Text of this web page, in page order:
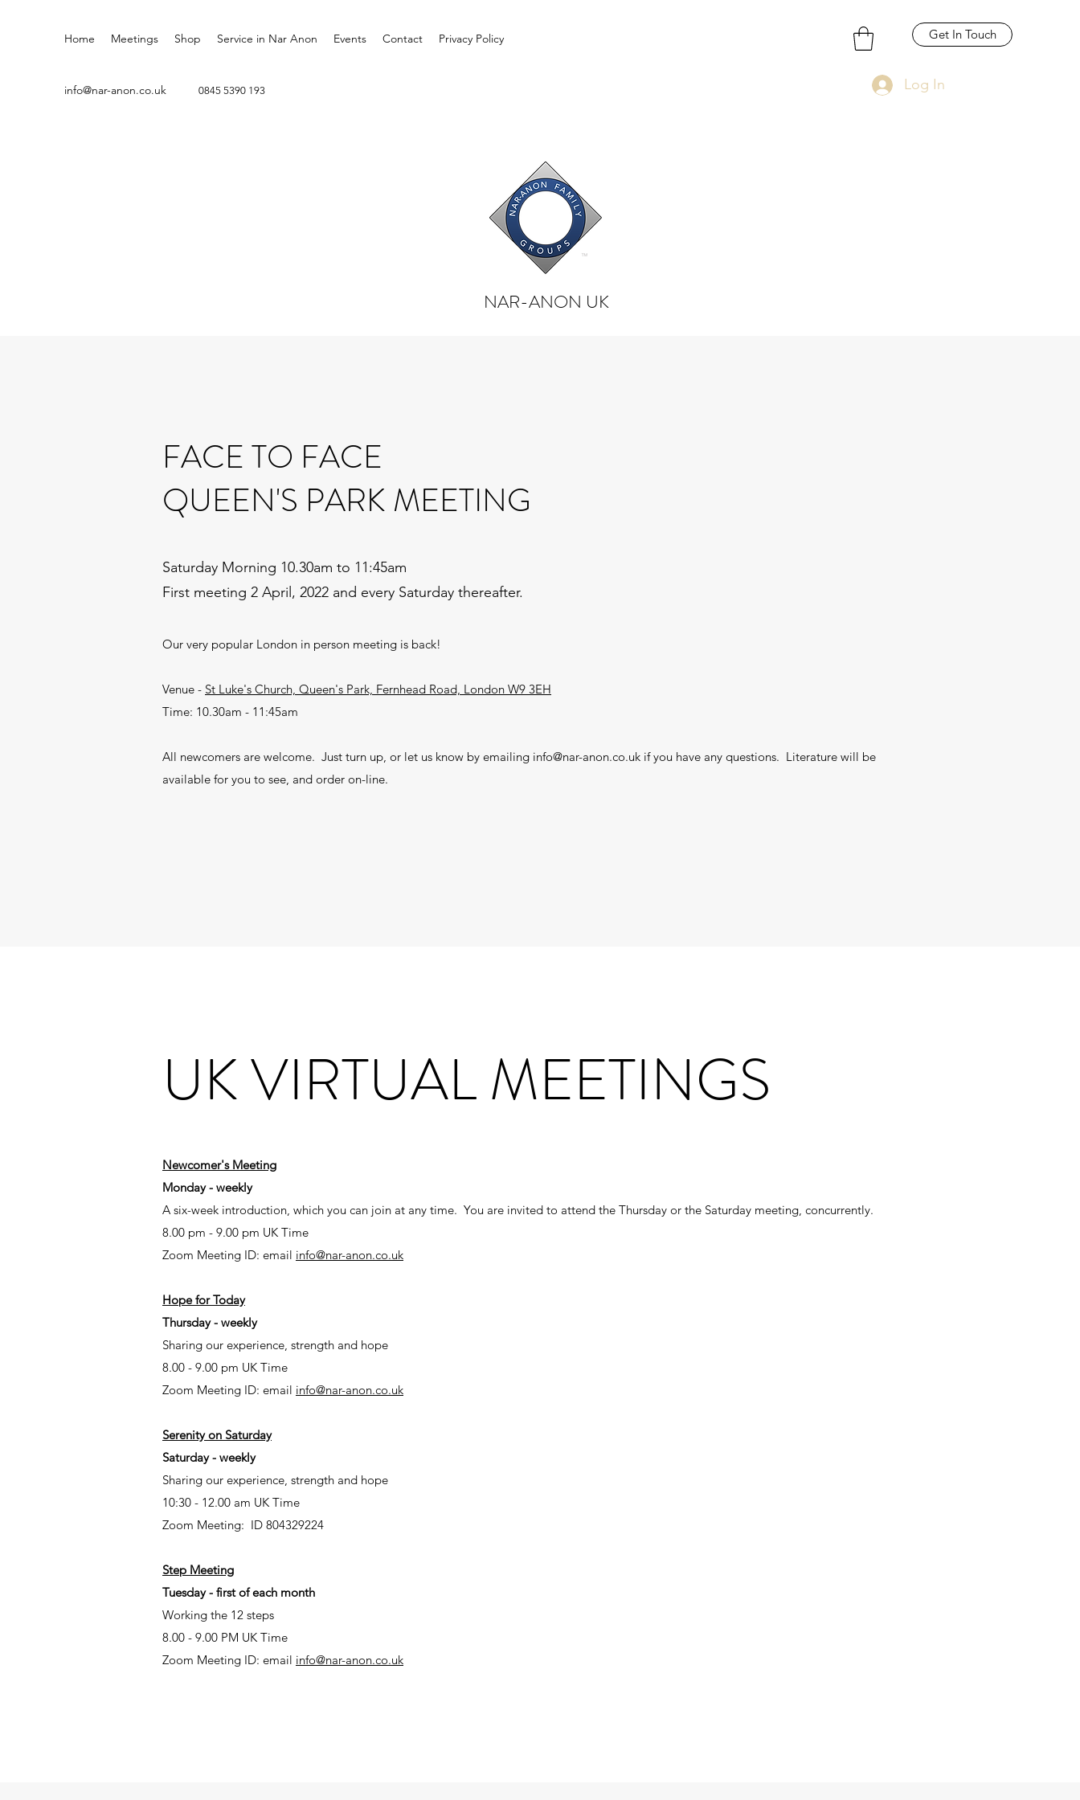
Home Meetings Shop Service in Nar Anon Events Contact Privacy Policy Get In Touch
info@nar-anon.co.uk 0845 5390 193 Log In
NAR-ANON UK
FACE TO FACE
QUEEN'S PARK MEETING
Saturday Morning 10.30am to 11:45am
First meeting 2 April, 2022 and every Saturday thereafter.
Our very popular London in person meeting is back!
Venue - St Luke's Church, Queen's Park, Fernhead Road, London W9 3EH
Time: 10.30am - 11:45am
All newcomers are welcome. Just turn up, or let us know by emailing info@nar-anon.co.uk if you have any questions. Literature will be
available for you to see, and order on-line.
UK VIRTUAL MEETINGS
Newcomer's Meeting​
Monday - weekly
A six-week introduction, which you can join at any time. You are invited to attend the Thursday or the Saturday meeting, concurrently.
8.00 pm - 9.00 pm UK Time
Zoom Meeting ID: email info@nar-anon.co.uk
Hope for Today
Thursday - weekly
Sharing our experience, strength and hope
8.00 - 9.00 pm UK Time
Zoom Meeting ID: email info@nar-anon.co.uk
Serenity on Saturday
Saturday - weekly
Sharing our experience, strength and hope
10:30 - 12.00 am UK Time
Zoom Meeting: ID 804329224
Step Meeting
Tuesday - first of each month
Working the 12 steps
8.00 - 9.00 PM UK Time
Zoom Meeting ID: email info@nar-anon.co.uk